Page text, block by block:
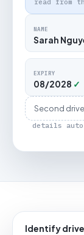
read from
NAME
Sarah
EXPIRY
08/2028 ✓
Second
details
Identify